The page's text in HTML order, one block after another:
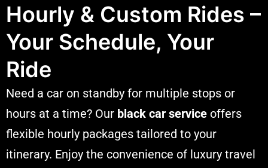
Hourly & Custom Rides –
Your Schedule, Your
Ride
Need a car on standby for multiple stops or
hours at a time? Our black car service offers
flexible hourly packages tailored to your
itinerary. Enjoy the convenience of luxury travel